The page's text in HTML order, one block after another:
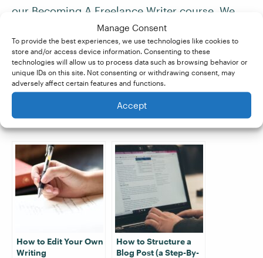
Manage Consent
To provide the best experiences, we use technologies like cookies to
store and/or access device information. Consenting to these
technologies will allow us to process data such as browsing behavior or
unique IDs on this site. Not consenting or withdrawing consent, may
adversely affect certain features and functions.
Accept
our Becoming A Freelance Writer course . We
teach you everything you need to know about
researching, structuring, and drafting writing
projects for your clients. Sign up for your two
free lessons and get started today!
Related Posts:
How to Edit Your Own
Writing
How to Structure a
Blog Post (a Step-By-